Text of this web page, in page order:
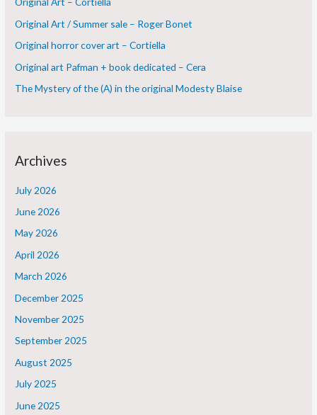
o
r
:
Original Art / Summer sale – Roger Bonet
Original horror cover art – Cortiella
Original art Pafman + book dedicated – Cera
The Mystery of the (A) in the original Modesty Blaise
Archives
July 2026
June 2026
May 2026
April 2026
March 2026
December 2025
November 2025
September 2025
August 2025
July 2025
June 2025